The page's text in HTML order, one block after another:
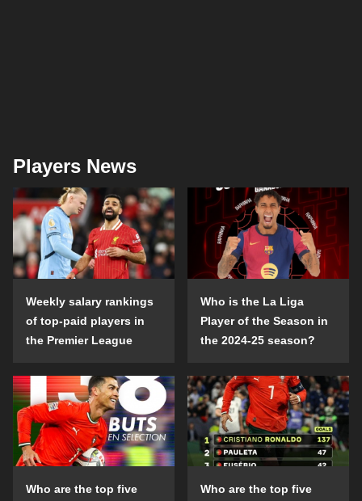
Players News
Weekly salary rankings
of top-paid players in
the Premier League
Who is the La Liga
Player of the Season in
the 2024-25 season?
Who are the top five
Who are the top five